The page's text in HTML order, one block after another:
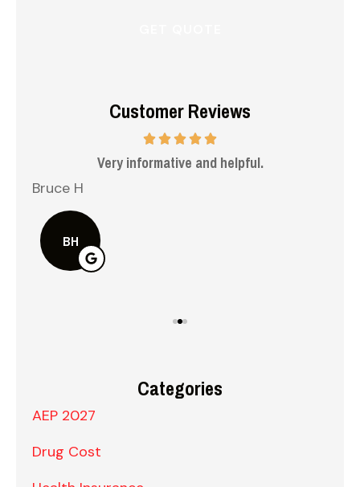
Customer Reviews
Very informative and helpful.
Bruce H
BH
Categories
AEP 2027
Drug Cost